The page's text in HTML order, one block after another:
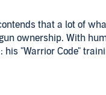
that a lot of
ownership. With
"Warrior Code"
Regnery Publishing